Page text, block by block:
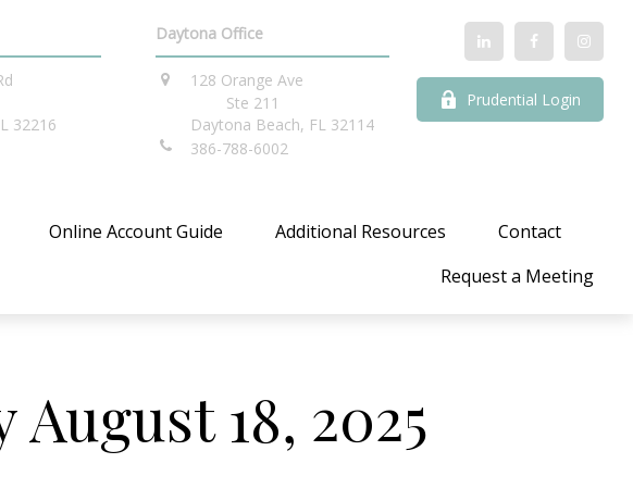
32216
Daytona Office
128 Orange Ave
Ste 211
Daytona Beach, FL 32114
386-788-6002
Prudential Login
Online Account Guide Additional Resources
Contact
Request a Meeting
18, 2025